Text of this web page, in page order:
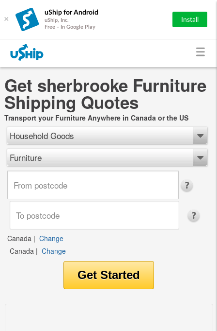
×
uShip for Android
uShip, Inc.
Free - In Google Play
Install
Get sherbrooke Furniture
Shipping Quotes
Transport your Furniture Anywhere in Canada or the US
Household Goods
Furniture
Canada | Change
Canada | Change